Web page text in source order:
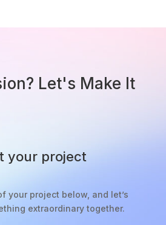
Let's Make It
your project
your project below, and let’s
extraordinary together.